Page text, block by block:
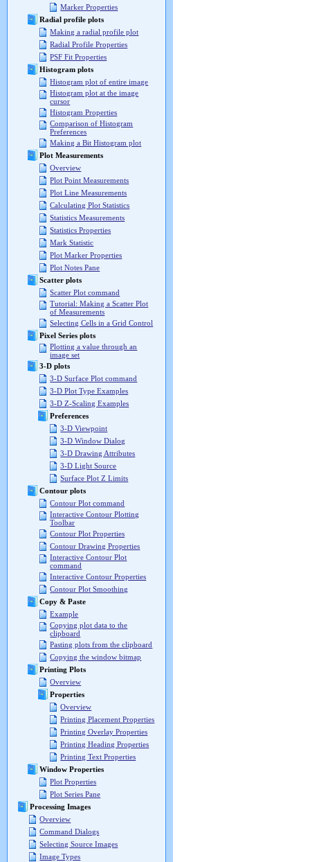
Marker Properties
Radial profile plots
Making a radial profile plot
Radial Profile Properties
PSF Fit Properties
Histogram plots
Histogram plot of entire image
Histogram plot at the image
cursor
Histogram Properties
Comparison of Histogram
Preferences
Making a Bit Histogram plot
Plot Measurements
Overview
Plot Point Measurements
Plot Line Measurements
Calculating Plot Statistics
Statistics Measurements
Statistics Properties
Mark Statistic
Plot Marker Properties
Plot Notes Pane
Scatter plots
Scatter Plot command
Tutorial: Making a Scatter Plot
of Measurements
Selecting Cells in a Grid Control
Pixel Series plots
Plotting a value through an
image set
3-D plots
3-D Surface Plot command
3-D Plot Type Examples
3-D Z-Scaling Examples
Preferences
3-D Viewpoint
3-D Window Dialog
3-D Drawing Attributes
3-D Light Source
Surface Plot Z Limits
Contour plots
Contour Plot command
Interactive Contour Plotting
Toolbar
Contour Plot Properties
Contour Drawing Properties
Interactive Contour Plot
command
Interactive Contour Properties
Contour Plot Smoothing
Copy & Paste
Example
Copying plot data to the
clipboard
Pasting plots from the clipboard
Copying the window bitmap
Printing Plots
Overview
Properties
Overview
Printing Placement Properties
Printing Overlay Properties
Printing Heading Properties
Printing Text Properties
Window Properties
Plot Properties
Plot Series Pane
Processing Images
Overview
Command Dialogs
Selecting Source Images
Image Types